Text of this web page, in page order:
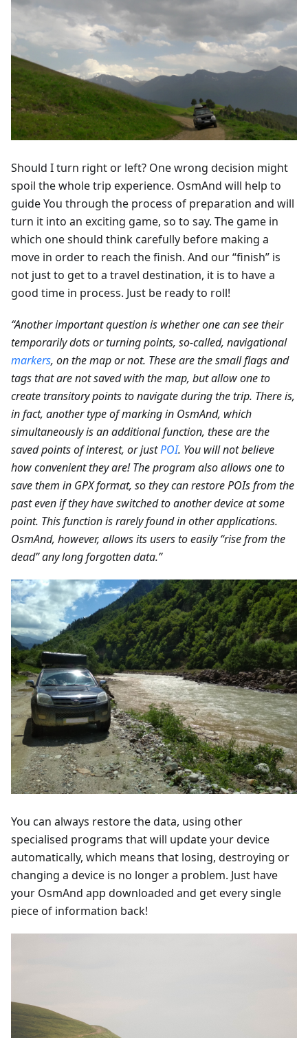
Should I turn right or left? One wrong decision might
spoil the whole trip experience. OsmAnd will help to
guide You through the process of preparation and will
turn it into an exciting game, so to say. The game in
which one should think carefully before making a
move in order to reach the finish. And our “finish” is
not just to get to a travel destination, it is to have a
good time in process. Just be ready to roll!
“Another important question is whether one can see their
temporarily dots or turning points, so-called, navigational
markers, on the map or not. These are the small flags and
tags that are not saved with the map, but allow one to
create transitory points to navigate during the trip. There is,
in fact, another type of marking in OsmAnd, which
simultaneously is an additional function, these are the
saved points of interest, or justPOI. You will not believe
how convenient they are! The program also allows one to
save them in GPX format, so they can restore POIs from the
past even if they have switched to another device at some
point. This function is rarely found in other applications.
OsmAnd, however, allows its users to easily “rise from the
dead” any long forgotten data.”
You can always restore the data, using other
specialised programs that will update your device
automatically, which means that losing, destroying or
changing a device is no longer a problem. Just have
your OsmAnd app downloaded and get every single
piece of information back!